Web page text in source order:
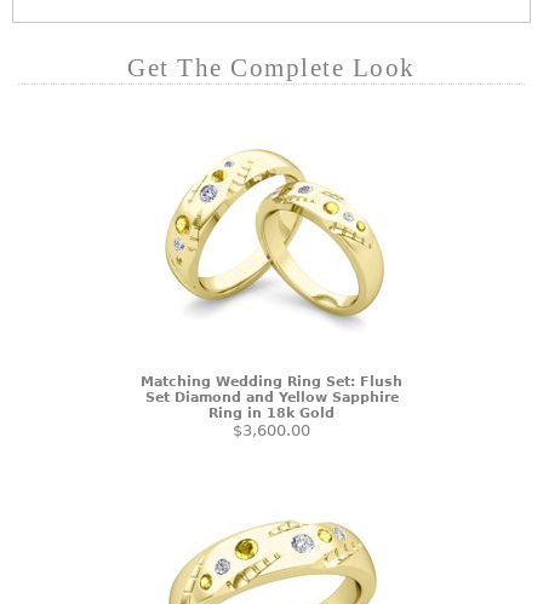
Get The Complete Look
Matching Wedding Ring Set: Flush
Set Diamond and Yellow Sapphire
Ring in 18k Gold
$3,600.00